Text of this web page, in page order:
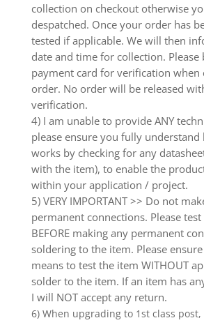
collection on checkout otherwise
despatched. Once your order has
tested if applicable. We will then
date and time for collection.
payment card for verification when
order. No order will be released
verification.
4) I am unable to provide ANY
please ensure you fully
works by checking for any
with the item), to enable the
within your application / project.
5) VERY IMPORTANT >> Do not
permanent connections. Please
BEFORE making any permanent
soldering to the item. Please
means to test the item WITHOUT
solder to the item. If an item has
I will NOT accept any return.
6) When upgrading to 1st class